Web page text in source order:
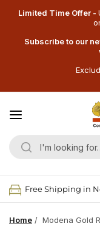
Limited Time Offer -
Subscribe to our
Free Shipping in
Home / Modena Gold